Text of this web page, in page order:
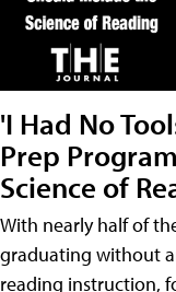
'I Had No
Prep
Science of
With nearly half of
graduating without
reading instruction,